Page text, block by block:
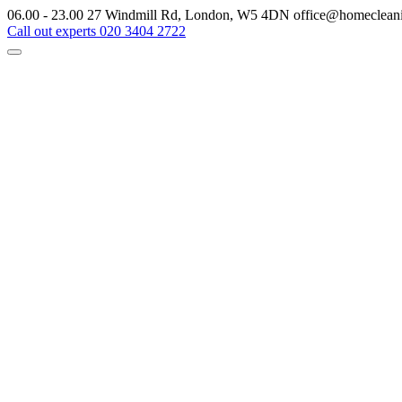
06.00 - 23.00 27 Windmill Rd, London, W5 4DN
Call out experts 020 3404 2722